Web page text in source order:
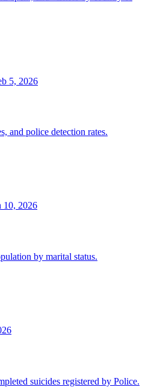
5, 2026
and police detection rates.
10, 2026
by marital status.
suicides registered by Police.